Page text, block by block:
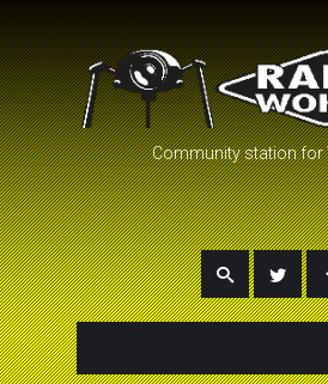
Community station for